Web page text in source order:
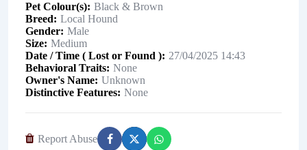
Pet Colour(s) Black & Brown
Breed
Local Hound
Gender Male
Size Medium
Date / Time ( Lost or Found )
27/04/2025 14:43
Behavioral Traits None
Owner's Name Unknown
Distinctive Features None
Report Abuse